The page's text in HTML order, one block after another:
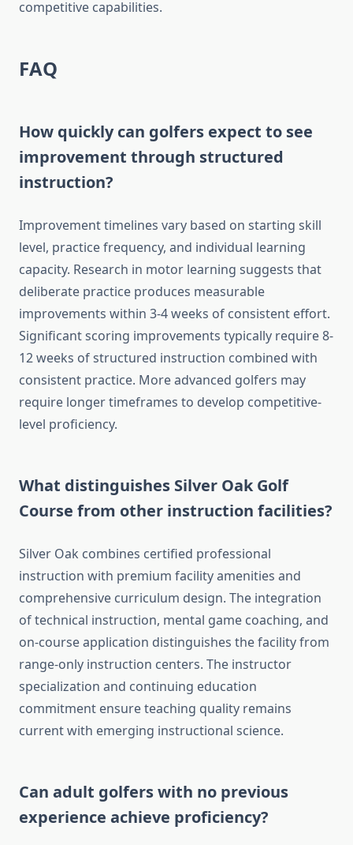
competitive capabilities.
FAQ
How quickly can golfers expect to see
improvement through structured
instruction?
Improvement timelines vary based on starting skill
level, practice frequency, and individual learning
capacity. Research in motor learning suggests that
deliberate practice produces measurable
improvements within 3-4 weeks of consistent effort.
Significant scoring improvements typically require 8-
12 weeks of structured instruction combined with
consistent practice. More advanced golfers may
require longer timeframes to develop competitive-
level proficiency.
What distinguishes Silver Oak Golf
Course from other instruction facilities?
Silver Oak combines certified professional
instruction with premium facility amenities and
comprehensive curriculum design. The integration
of technical instruction, mental game coaching, and
on-course application distinguishes the facility from
range-only instruction centers. The instructor
specialization and continuing education
commitment ensure teaching quality remains
current with emerging instructional science.
Can adult golfers with no previous
experience achieve proficiency?